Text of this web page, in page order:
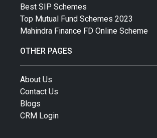
Best SIP Schemes
Top Mutual Fund Schemes 2023
Mahindra Finance FD Online Scheme
OTHER PAGES
About Us
Contact Us
Blogs
CRM Login